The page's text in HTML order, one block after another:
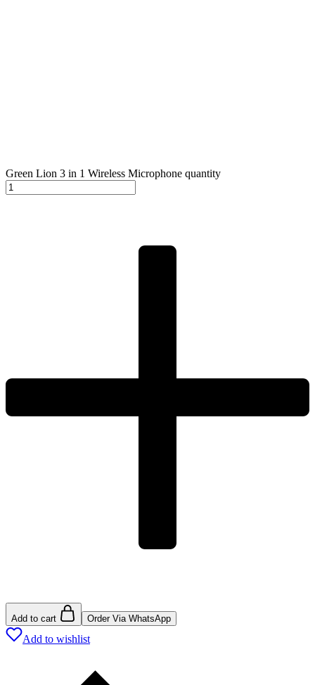
Green Lion 3 in 1 Wireless Microphone quantity
Add to cart Order Via WhatsApp
Add to wishlist